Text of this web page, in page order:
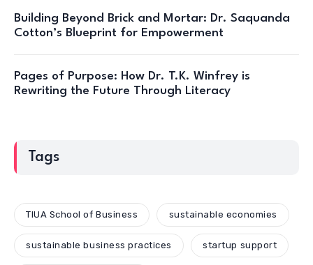
Building Beyond Brick and Mortar: Dr. Saquanda
Cotton’s Blueprint for Empowerment
Pages of Purpose: How Dr. T.K. Winfrey is
Rewriting the Future Through Literacy
Tags
TIUA School of Business sustainable economies
sustainable business practices startup support